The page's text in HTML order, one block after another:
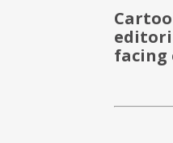
facing